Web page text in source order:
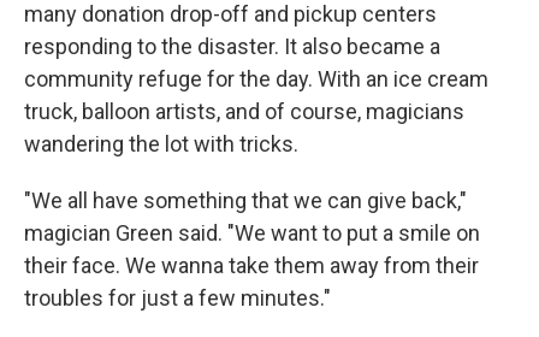
many donation drop-off and pickup centers
responding to the disaster. It also became a
community refuge for the day. With an ice cream
truck, balloon artists, and of course, magicians
wandering the lot with tricks.
"We all have something that we can give back,"
magician Green said. "We want to put a smile on
their face. We wanna take them away from their
troubles for just a few minutes."